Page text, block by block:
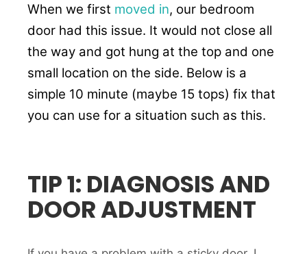
When we first moved in, our bedroom
door had this issue. It would not close all
the way and got hung at the top and one
small location on the side. Below is a
simple 10 minute (maybe 15 tops) fix that
you can use for a situation such as this.
TIP 1: DIAGNOSIS AND
DOOR ADJUSTMENT